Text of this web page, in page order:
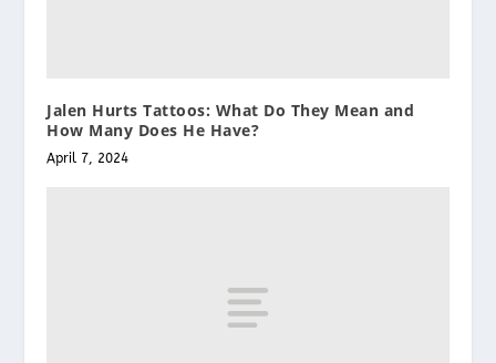
Jalen Hurts Tattoos: What Do They Mean and
How Many Does He Have?
April 7, 2024